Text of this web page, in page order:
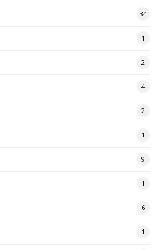
34
1
2
4
2
1
9
1
6
1